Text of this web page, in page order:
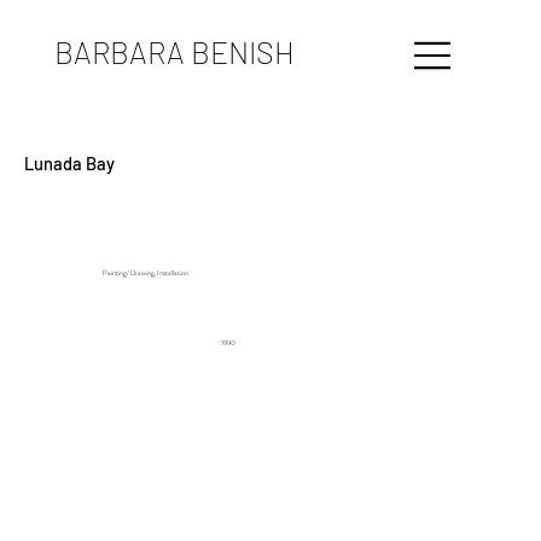
BARBARA BENISH
Lunada Bay
Painting/ Drawing, Installation
1990